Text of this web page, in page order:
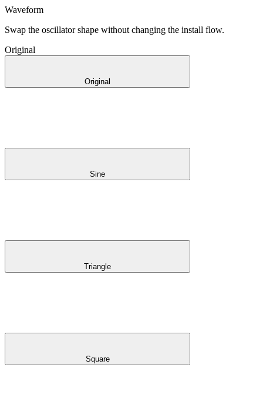
Waveform
Swap the oscillator shape without changing the install flow.
Original
Original
Sine
Triangle
Square